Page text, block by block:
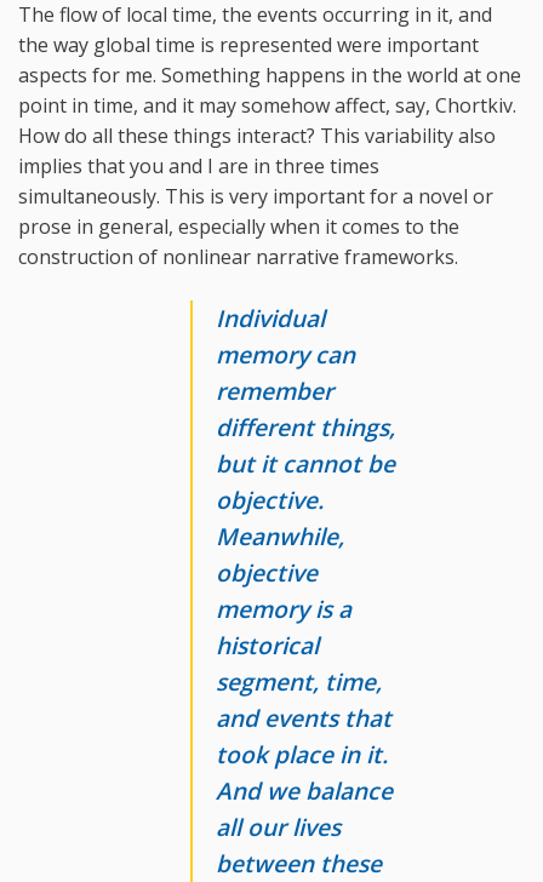
The flow of local time, the events occurring in it, and
the way global time is represented were important
aspects for me. Something happens in the world at one
point in time, and it may somehow affect, say, Chortkiv.
How do all these things interact? This variability also
implies that you and I are in three times
simultaneously. This is very important for a novel or
prose in general, especially when it comes to the
construction of nonlinear narrative frameworks.
Individual
memory can
remember
different things,
but it cannot be
objective.
Meanwhile,
objective
memory is a
historical
segment, time,
and events that
took place in it.
And we balance
all our lives
between these